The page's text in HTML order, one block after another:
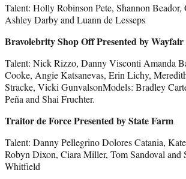
Talent: Holly Robinson Pete, Shannon
Ashley Darby and Luann de Lesseps
Bravolebrity Shop Off Presented by Wayfair
Talent: Nick Rizzo, Danny Visconti Amanda
Cooke, Angie Katsanevas, Erin Lichy,
Stracke, Vicki GunvalsonModels: Bradley
Peña and Shai Fruchter.
Traitor de Force Presented by State Farm
Talent: Danny Pellegrino Dolores Catania,
Robyn Dixon, Ciara Miller, Tom Sandoval and
Whitfield